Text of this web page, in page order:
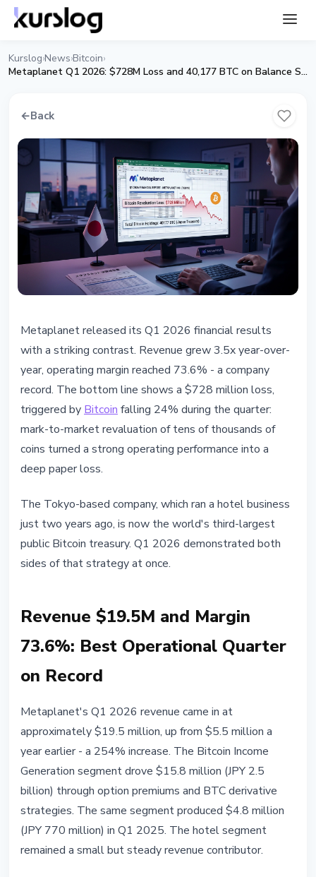
Kurslog›News›Bitcoin›
Metaplanet Q1 2026: $728M Loss and 40,177 BTC on Balance Sheet
←Back
Metaplanet Q1 2026: $728M Loss
and 40,177 BTC on Balance Sheet
May 14, 20264 min read
Nataliia Dorofieieva
Metaplanet released its Q1 2026 financial results
with a striking contrast. Revenue grew 3.5x year-over-
year, operating margin reached 73.6% - a company
record. The bottom line shows a $728 million loss,
triggered by Bitcoin falling 24% during the quarter:
mark-to-market revaluation of tens of thousands of
coins turned a strong operating performance into a
deep paper loss.
The Tokyo-based company, which ran a hotel business
just two years ago, is now the world's third-largest
public Bitcoin treasury. Q1 2026 demonstrated both
sides of that strategy at once.
Revenue $19.5M and Margin
73.6%: Best Operational Quarter
on Record
Metaplanet's Q1 2026 revenue came in at
approximately $19.5 million, up from $5.5 million a
year earlier - a 254% increase. The Bitcoin Income
Generation segment drove $15.8 million (JPY 2.5
billion) through option premiums and BTC derivative
strategies. The same segment produced $4.8 million
(JPY 770 million) in Q1 2025. The hotel segment
remained a small but steady revenue contributor.